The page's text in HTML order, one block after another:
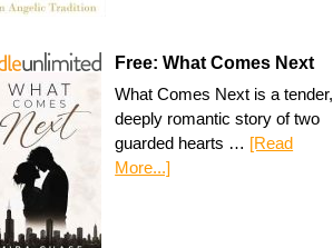
Free: What Comes Next
What Comes Next is a tender,
deeply romantic story of two
guarded hearts … [Read
More...]